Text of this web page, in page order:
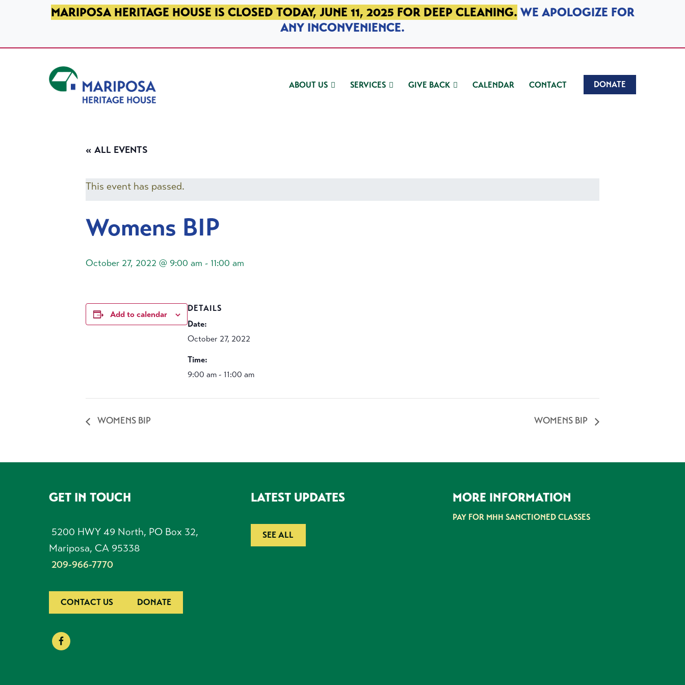
SKIP TO PRIMARY NAVIGATION
SKIP TO MAIN CONTENT
SKIP TO FOOTERMARIPOSA HERITAGE HOUSE IS CLOSED TODAY, JUNE 11, 2025 FOR DEEP CLEANING. WE APOLOGIZE FOR
ANY INCONVENIENCE.
ABOUT US SERVICES GIVE BACK CALENDAR CONTACT DONATE
« ALL EVENTS
This event has passed.
Womens BIP
October 27, 2022 @ 9:00 am - 11:00 am
Add to calendar
DETAILS
Date:
October 27, 2022
Time:
9:00 am - 11:00 am
WOMENS BIP WOMENS BIP
FOOTERGET IN TOUCH
5200 HWY 49 North, PO Box 32,
Mariposa, CA 95338
209-966-7770
CONTACT US DONATE
LATEST UPDATES
SEE ALL
MORE INFORMATION
PAY FOR MHH SANCTIONED CLASSES